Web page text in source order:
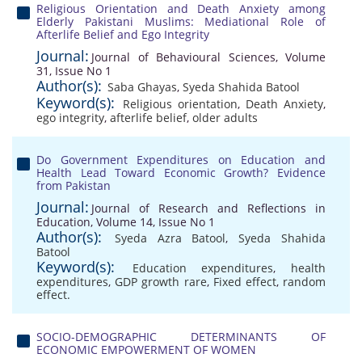
Religious Orientation and Death Anxiety among
Elderly Pakistani Muslims: Mediational Role of
Afterlife Belief and Ego Integrity
Journal: Journal of Behavioural Sciences, Volume
31, Issue No 1
Author(s): Saba Ghayas, Syeda Shahida Batool
Keyword(s): Religious orientation, Death Anxiety,
ego integrity, afterlife belief, older adults
Do Government Expenditures on Education and
Health Lead Toward Economic Growth? Evidence
from Pakistan
Journal: Journal of Research and Reflections in
Education, Volume 14, Issue No 1
Author(s): Syeda Azra Batool,Syeda Shahida
Batool
Keyword(s): Education expenditures, health
expenditures, GDP growth rare, Fixed effect, random
effect.
SOCIO-DEMOGRAPHIC DETERMINANTS OF
ECONOMIC EMPOWERMENT OF WOMEN